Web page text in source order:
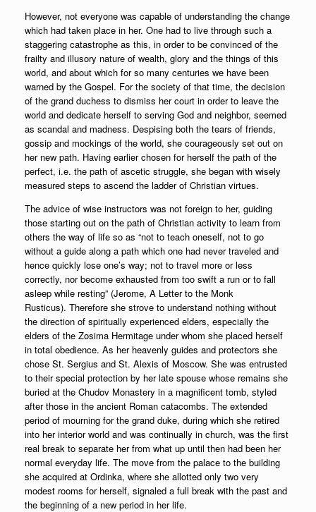
However, not everyone was capable of understanding the change
which had taken place in her. One had to live through such a
staggering catastrophe as this, in order to be convinced of the
frailty and illusory nature of wealth, glory and the things of this
world, and about which for so many centuries we have been
warned by the Gospel. For the society of that time, the decision
of the grand duchess to dismiss her court in order to leave the
world and dedicate herself to serving God and neighbor, seemed
as scandal and madness. Despising both the tears of friends,
gossip and mockings of the world, she courageously set out on
her new path. Having earlier chosen for herself the path of the
perfect, i.e. the path of ascetic struggle, she began with wisely
measured steps to ascend the ladder of Christian virtues.
The advice of wise instructors was not foreign to her, guiding
those starting out on the path of Christian activity to learn from
others the way of life so as “not to teach oneself, not to go
without a guide along a path which one had never traveled and
hence quickly lose one’s way; not to travel more or less
correctly, nor become exhausted from too swift a run or to fall
asleep while resting” (Jerome, A Letter to the Monk
Rusticus). Therefore she strove to understand nothing without
the direction of spiritually experienced elders, especially the
elders of the Zosima Hermitage under whom she placed herself
in total obedience. As her heavenly guides and protectors she
chose St. Sergius and St. Alexis of Moscow. She was entrusted
to their special protection by her late spouse whose remains she
buried at the Chudov Monastery in a magnificent tomb, styled
after those in the ancient Roman catacombs. The extended
period of mourning for the grand duke, during which she retired
into her interior world and was continually in church, was the first
real break to separate her from what up until then had been her
normal everyday life. The move from the palace to the building
she acquired at Ordinka, where she allotted only two very
modest rooms for herself, signaled a full break with the past and
the beginning of a new period in her life.